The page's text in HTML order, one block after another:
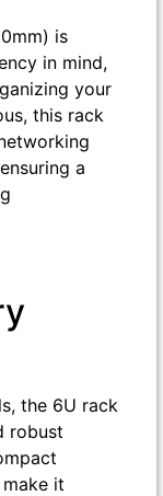
is
in mind,
your
this rack
a
the 6U rack
robust
it